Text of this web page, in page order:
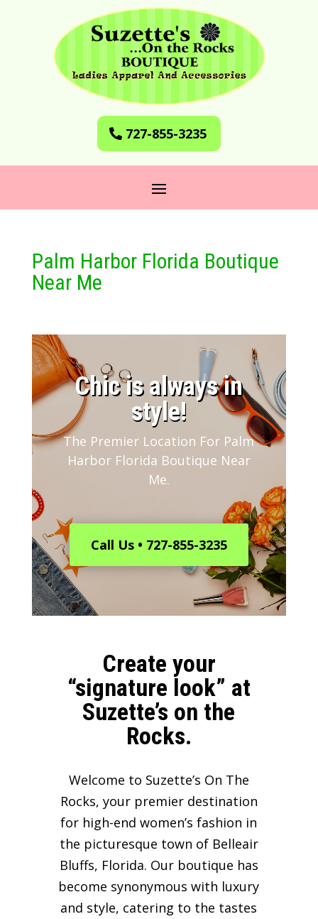
727-855-3235
Palm Harbor Florida Boutique
Near Me
​Chic is always in
style!
The Premier Location For Palm
Harbor Florida Boutique Near
Me.
Call Us • 727-855-3235
Create your
“signature look” at
Suzette’s on the
Rocks.
Welcome to Suzette’s On The
Rocks, your premier destination
for high-end women’s fashion in
the picturesque town of Belleair
Bluffs, Florida. Our boutique has
become synonymous with luxury
and style, catering to the tastes